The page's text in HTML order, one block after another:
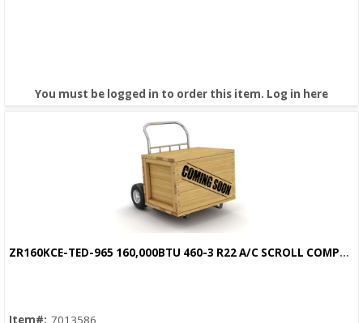
You must be logged in to order this item. Log in here
ZR160KCE-TED-965 160,000BTU 460-3 R22 A/C SCROLL COMPRESSOR
Item#: 7013586